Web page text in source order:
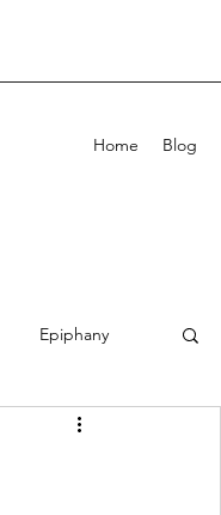
Home Blog
Epiphany
Ash Wednesday